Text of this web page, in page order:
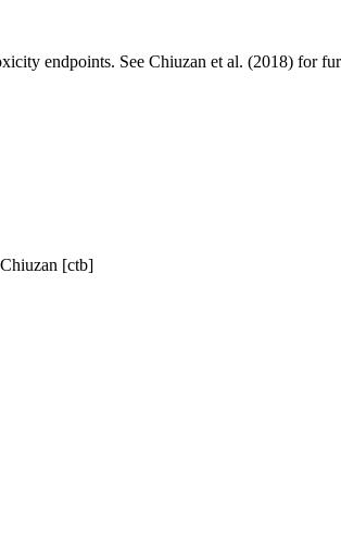
endpoints. See Chiuzan et al. (2018) for
[ctb]